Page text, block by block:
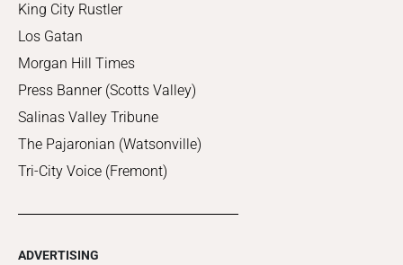
King City Rustler
Los Gatan
Morgan Hill Times
Press Banner (Scotts Valley)
Salinas Valley Tribune
The Pajaronian (Watsonville)
Tri-City Voice (Fremont)
ADVERTISING